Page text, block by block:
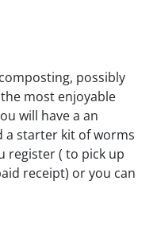
possibly
most enjoyable
will have a an
a starter kit of worms
register ( to pick up
receipt) or you can